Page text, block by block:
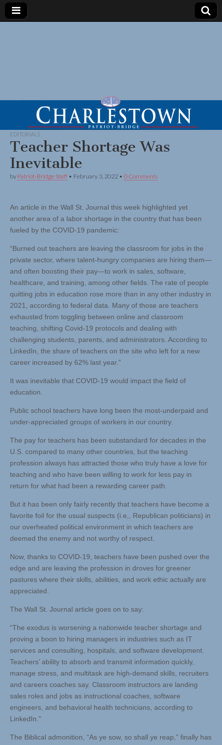
EDITORIALS
Teacher Shortage Was
Inevitable
by Patriot-Bridge Staff • February 3, 2022 • 0 Comments
An article in the Wall St. Journal this week highlighted yet
another area of a labor shortage in the country that has been
fueled by the COVID-19 pandemic:
“Burned out teachers are leaving the classroom for jobs in the
private sector, where talent-hungry companies are hiring them—
and often boosting their pay—to work in sales, software,
healthcare, and training, among other fields. The rate of people
quitting jobs in education rose more than in any other industry in
2021, according to federal data. Many of those are teachers
exhausted from toggling between online and classroom
teaching, shifting Covid-19 protocols and dealing with
challenging students, parents, and administrators. According to
LinkedIn, the share of teachers on the site who left for a new
career increased by 62% last year.”
It was inevitable that COVID-19 would impact the field of
education.
Public school teachers have long been the most-underpaid and
under-appreciated groups of workers in our country.
The pay for teachers has been substandard for decades in the
U.S. compared to many other countries, but the teaching
profession always has attracted those who truly have a love for
teaching and who have been willing to work for less pay in
return for what had been a rewarding career path.
But it has been only fairly recently that teachers have become a
favorite foil for the usual suspects (i.e,, Republican politicians) in
our overheated political environment in which teachers are
deemed the enemy and not worthy of respect.
Now, thanks to COVID-19, teachers have been pushed over the
edge and are leaving the profession in droves for greener
pastures where their skills, abilities, and work ethic actually are
appreciated.
The Wall St. Journal article goes on to say:
“The exodus is worsening a nationwide teacher shortage and
proving a boon to hiring managers in industries such as IT
services and consulting, hospitals, and software development.
Teachers’ ability to absorb and transmit information quickly,
manage stress, and multitask are high-demand skills, recruiters
and careers coaches say. Classroom instructors are landing
sales roles and jobs as instructional coaches, software
engineers, and behavioral health technicians, according to
LinkedIn.”
The Biblical admonition, “As ye sow, so shall ye reap,” finally has